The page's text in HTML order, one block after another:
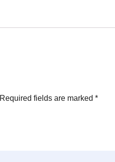
Required fields are marked *